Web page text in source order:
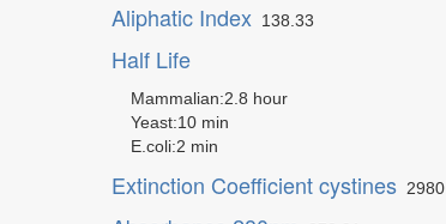
Aliphatic Index138.33
Half Life
Mammalian:2.8 hour
Yeast:10 min
E.coli:2 min
Extinction Coefficient cystines2980